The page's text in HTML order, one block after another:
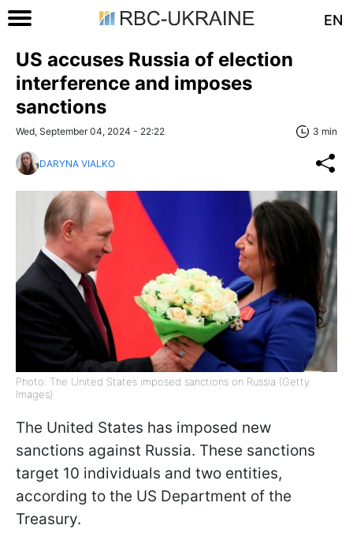
EN
US accuses Russia of election
interference and imposes
sanctions
Wed, September 04, 2024 - 22:22 3 min
DARYNA VIALKO
Photo: The United States imposed sanctions on Russia (Getty
Images)
The United States has imposed new
sanctions against Russia. These sanctions
target 10 individuals and two entities,
according to the US Department of the
Treasury.